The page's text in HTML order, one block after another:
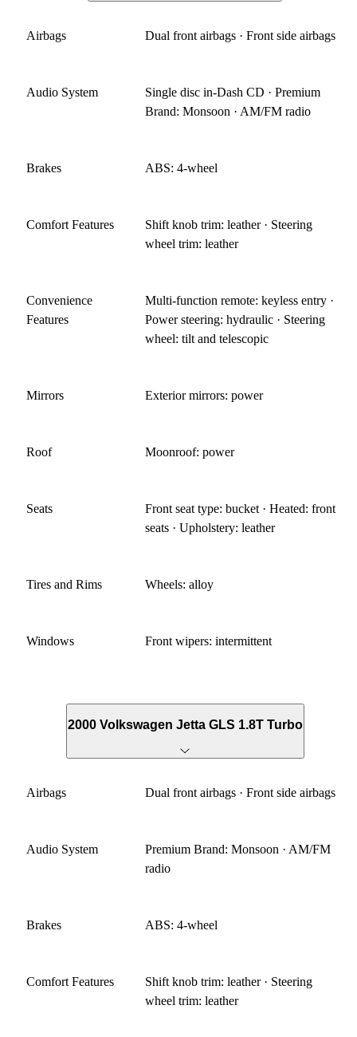
Airbags Dual front airbags · Front side airbags
Audio System
Single disc in-Dash CD · Premium
Brand: Monsoon · AM/FM radio
Brakes ABS: 4-wheel
Comfort Features
Shift knob trim: leather · Steering
wheel trim: leather
Convenience
Features
Multi-function remote: keyless entry ·
Power steering: hydraulic · Steering
wheel: tilt and telescopic
Mirrors Exterior mirrors: power
Roof Moonroof: power
Seats
Front seat type: bucket · Heated: front
seats · Upholstery: leather
Tires and Rims Wheels: alloy
Windows Front wipers: intermittent
2000 Volkswagen Jetta GLS 1.8T Turbo
Airbags Dual front airbags · Front side airbags
Audio System
Premium Brand: Monsoon · AM/FM
radio
Brakes ABS: 4-wheel
Comfort Features
Shift knob trim: leather · Steering
wheel trim: leather